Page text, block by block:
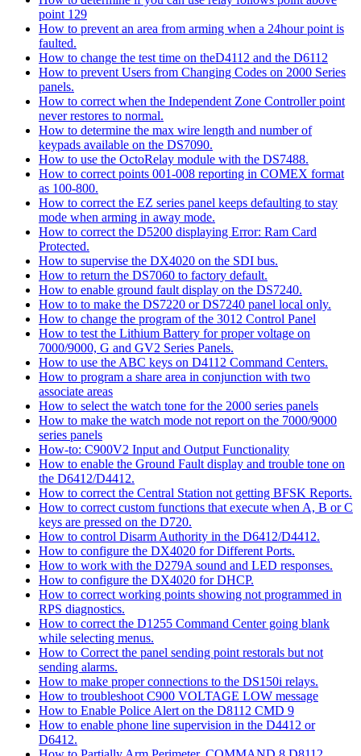
point 129
How to prevent an area from arming when a 24hour point is
faulted.
How to change the test time on theD4112 and the D6112
How to prevent Users from Changing Codes on 2000 Series
panels.
How to correct when the Independent Zone Controller point
never restores to normal.
How to determine the max wire length and number of
keypads available on the DS7090.
How to use the OctoRelay module with the DS7488.
How to correct points 001-008 reporting in COMEX format
as 100-800.
How to correct the EZ series panel keeps defaulting to stay
mode when arming in away mode.
How to correct the D5200 displaying Error: Ram Card
Protected.
How to supervise the DX4020 on the SDI bus.
How to return the DS7060 to factory default.
How to enable ground fault display on the DS7240.
How to to make the DS7220 or DS7240 panel local only.
How to change the program of the 3012 Control Panel
How to test the Lithium Battery for proper voltage on
7000/9000, G and GV2 Series Panels.
How to use the ABC keys on D4112 Command Centers.
How to program a share area in conjunction with two
associate areas
How to select the watch tone for the 2000 series panels
How to make the watch mode not report on the 7000/9000
series panels
How-to: C900V2 Input and Output Functionality
How to enable the Ground Fault display and trouble tone on
the D6412/D4412.
How to correct the Central Station not getting BFSK Reports.
How to correct custom functions that execute when A, B or C
keys are pressed on the D720.
How to control Disarm Authority in the D6412/D4412.
How to configure the DX4020 for Different Ports.
How to work with the D279A sound and LED responses.
How to configure the DX4020 for DHCP.
How to correct working points showing not programmed in
RPS diagnostics.
How to correct the D1255 Command Center going blank
while selecting menus.
How to Correct the panel sending point restorals but not
sending alarms.
How to make proper connections to the DS150i relays.
How to troubleshoot C900 VOLTAGE LOW message
How to Enable Police Alert on the D8112 CMD 9
How to enable phone line supervision in the D4412 or
D6412.